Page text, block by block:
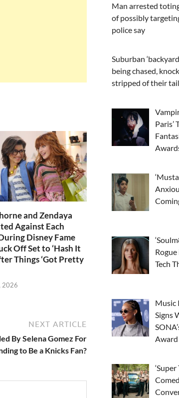
and Zendaya
Against Each
Disney Fame
Off Set to ‘Hash It
Things ‘Got Pretty
2026
NEXT ARTICLE
By Selena Gomez For
to Be a Knicks Fan?
Man arrested
of possibly
police say
Suburban
being chased,
stripped of their
Paris’
Tech
Music
Signs